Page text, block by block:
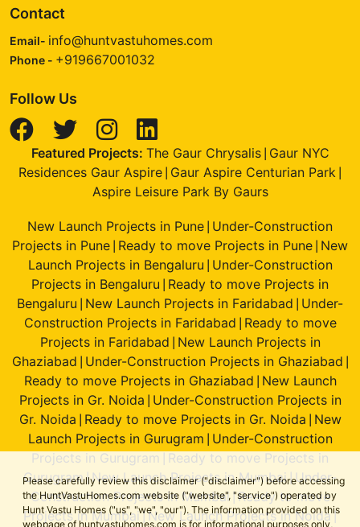
Please carefully review this disclaimer ("disclaimer") before accessing
the HuntVastuHomes.com website ("website", "service") operated by
Hunt Vastu Homes ("us", "we", "our"). The information provided on this
webpage of huntvastuhomes.com is for informational purposes only,
Contact
Email- info@huntvastuhomes.com
Phone - +919667001032
Follow Us
Featured Projects: The Gaur Chrysalis| Gaur NYC
Residences Gaur Aspire Gaur Aspire Centurian Park
Aspire Leisure Park By Gaurs
New Launch Projects in Pune Under-Construction
Projects in Pune Ready to move Projects in Pune New
Launch Projects in Bengaluru Under-Construction
Projects in Bengaluru Ready to move Projects in
Bengaluru New Launch Projects in Faridabad Under-
Construction Projects in Faridabad Ready to move
Projects in Faridabad New Launch Projects in
Ghaziabad Under-Construction Projects in Ghaziabad
Ready to move Projects in Ghaziabad New Launch
Projects in Gr. Noida Under-Construction Projects in
Gr. Noida Ready to move Projects in Gr. Noida New
Launch Projects in Gurugram Under-Construction
Projects in Gurugram
Ready to move Projects in
Gurugram|New Launch Projects in Mumbai|Under-
Construction Projects in Mumbai|Ready to move
Projects in Mumbai|New Launch Projects in Noida|